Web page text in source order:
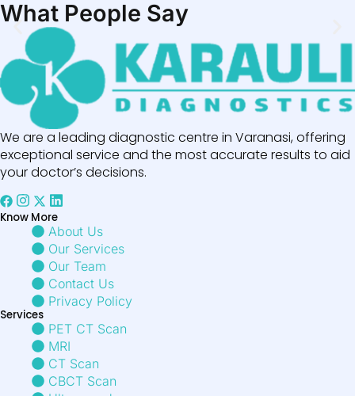
What People Say
We are a leading diagnostic centre in Varanasi, offering
exceptional service and the most accurate results to aid
your doctor’s decisions.
Know More
About Us
Our Services
Our Team
Contact Us
Privacy Policy
Services
PET CT Scan
MRI
CT Scan
CBCT Scan